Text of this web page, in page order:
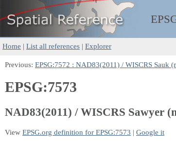
Home | List all references | Explorer
Previous: EPSG:7572 : NAD83(2011) / WISCRS Sauk
EPSG:7573
NAD83(2011) / WISCRS Sawyer
View EPSG.org definition for EPSG:7573 | Google it